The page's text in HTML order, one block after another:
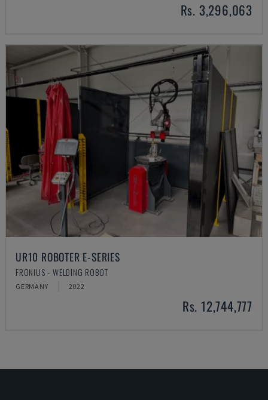
Rs. 3,296,063
UR10 ROBOTER E-SERIES
FRONIUS - WELDING ROBOT
GERMANY 2022
Rs. 12,744,777